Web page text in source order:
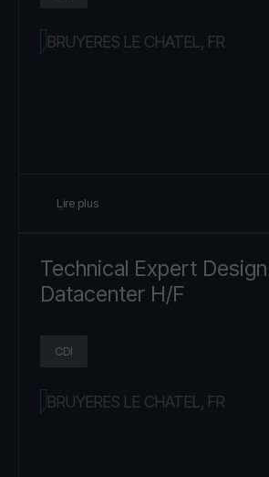
BRUYERES LE CHATEL, FR
Lire plus
Technical Expert Design
Datacenter H/F
CDI
BRUYERES LE CHATEL, FR